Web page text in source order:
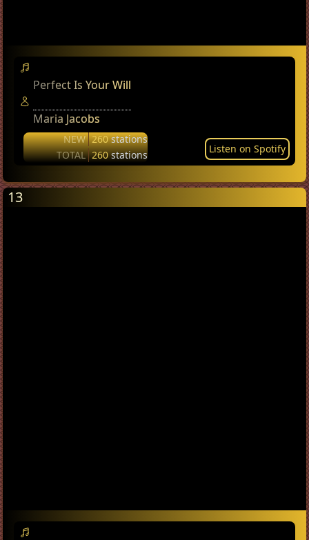
Perfect Is Your Will
Maria Jacobs
NEW 260stations
TOTAL 260stations Listen on Spotify
13